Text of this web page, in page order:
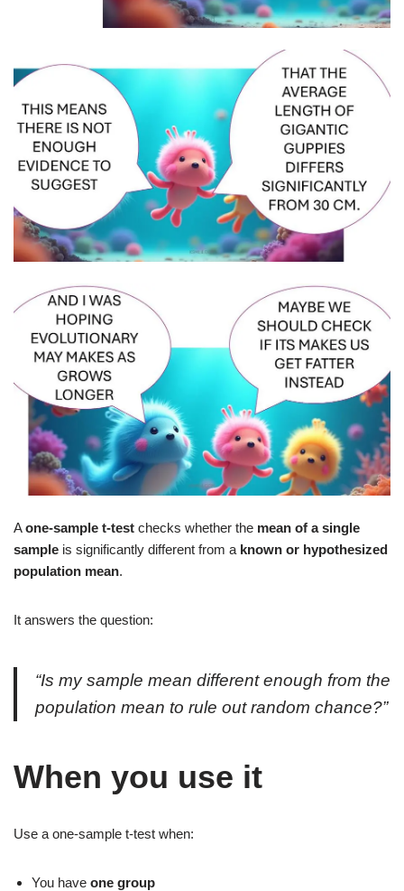
Aone‑sample t‑test checks whether the mean of a single
sample is significantly different from a known or hypothesized
population mean.
It answers the question:
“Is my sample mean different enough from the
population mean to rule out random chance?”
When you use it
Use a one‑sample t‑test when:
You have one group